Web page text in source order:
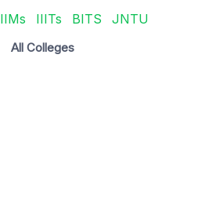
IIMs IIITs BITS JNTU
All Colleges